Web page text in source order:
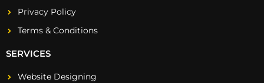
Privacy Policy
Terms & Conditions
SERVICES
Website Designing